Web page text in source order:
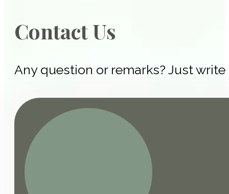
Contact Us
Any question or remarks? Just